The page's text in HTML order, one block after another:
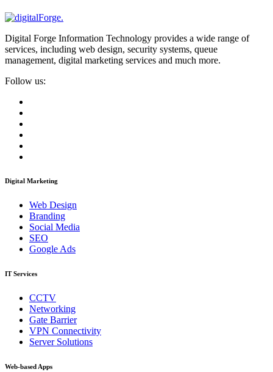
Digital Forge Information Technology provides a wide range of
services, including web design, security systems, queue
management, digital marketing services and much more.
Follow us:
Digital Marketing
Web Design
Branding
Social Media
SEO
Google Ads
IT Services
CCTV
Networking
Gate Barrier
VPN Connectivity
Server Solutions
Web-based Apps